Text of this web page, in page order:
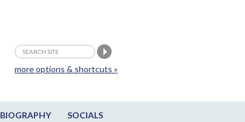
BIOGRAPHY SOCIALS
more options & shortcuts »